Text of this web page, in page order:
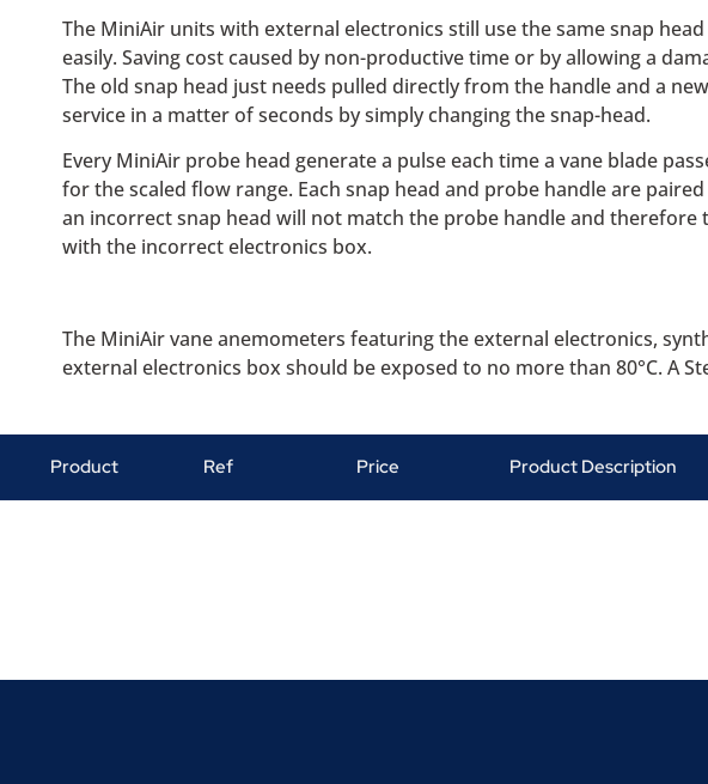
The MiniAir units with external electronics still use the same snap
easily. Saving cost caused by non-productive time or by allowing a
The old snap head just needs pulled directly from the handle and a
service in a matter of seconds by simply changing the snap-head.
Every MiniAir probe head generate a pulse each time a vane blade
for the scaled flow range. Each snap head and probe handle are
an incorrect snap head will not match the probe handle and
with the incorrect electronics box.
The MiniAir vane anemometers featuring the external electronics,
external electronics box should be exposed to no more than 80°C. A
Product Ref Price Product Description